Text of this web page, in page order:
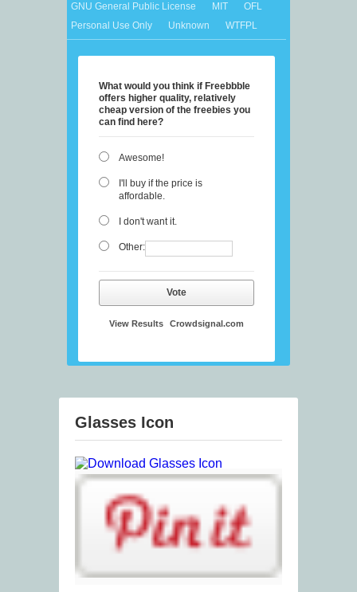
GNU General Public License
MIT
OFL
Personal Use Only
Unknown WTFPL
What would you think if Freebbble
offers higher quality, relatively
cheap version of the freebies you
can find here?
Awesome!
I'll buy if the price is
affordable.
I don't want it.
Other:
Vote
View Results Crowdsignal.com
Glasses Icon